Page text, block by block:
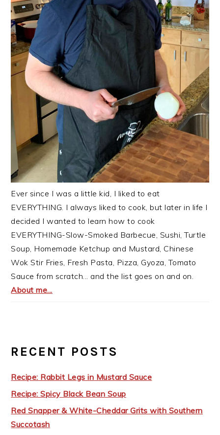
Ever since I was a little kid, I liked to eat
EVERYTHING. I always liked to cook, but later in life I
decided I wanted to learn how to cook
EVERYTHING-Slow-Smoked Barbecue, Sushi, Turtle
Soup, Homemade Ketchup and Mustard, Chinese
Wok Stir Fries, Fresh Pasta, Pizza, Gyoza, Tomato
Sauce from scratch... and the list goes on and on.
About me...
RECENT POSTS
Recipe: Rabbit Legs in Mustard Sauce
Recipe: Spicy Black Bean Soup
Red Snapper & White-Cheddar Grits with Southern
Succotash